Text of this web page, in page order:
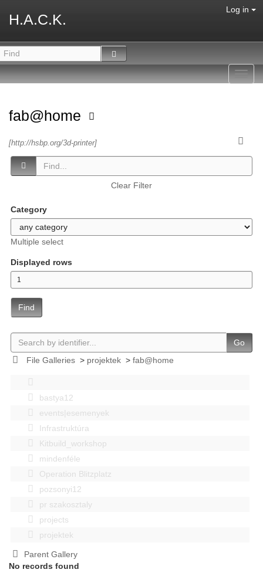
H.A.C.K.
Log in
fab@home
[http://hsbp.org/3d-printer]
Clear Filter
Category
Multiple select
Displayed rows
Find
Go
File Galleries> projektek> fab@home
bastya12
events|esemenyek
Infrastruktúra
Kitbuild_workshop
mindenféle
Operation Blitzplatz
pozsonyi12
pr szakosztaly
projects
projektek
Parent Gallery
No records found